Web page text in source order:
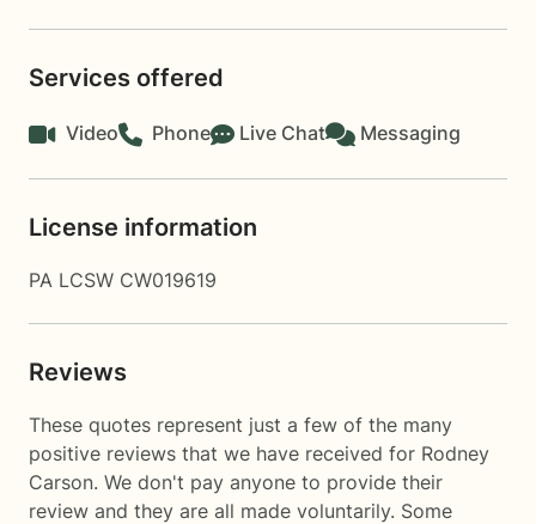
Services offered
Video Phone Live Chat Messaging
License information
PA LCSW CW019619
Reviews
These quotes represent just a few of the many
positive reviews that we have received for Rodney
Carson. We don't pay anyone to provide their
review and they are all made voluntarily. Some